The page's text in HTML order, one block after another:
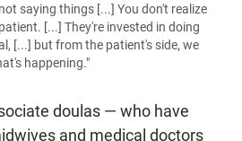
saying things [...] You don't realize
[...] They're invested in doing
[...] but from the patient's side, we
happening."
doulas — who have
and medical doctors